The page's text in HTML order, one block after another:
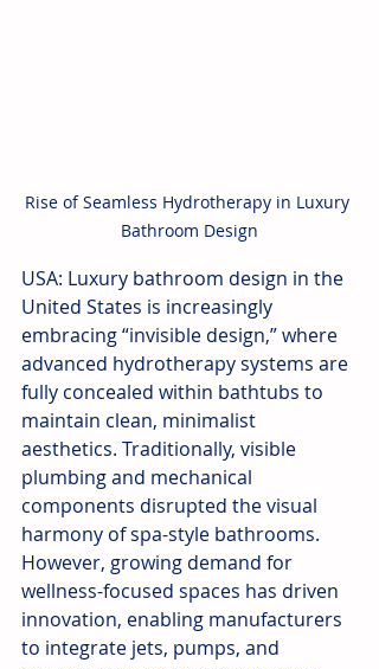
Rise of Seamless Hydrotherapy in Luxury
Bathroom Design
USA: Luxury bathroom design in the
United States is increasingly
embracing “invisible design,” where
advanced hydrotherapy systems are
fully concealed within bathtubs to
maintain clean, minimalist
aesthetics. Traditionally, visible
plumbing and mechanical
components disrupted the visual
harmony of spa-style bathrooms.
However, growing demand for
wellness-focused spaces has driven
innovation, enabling manufacturers
to integrate jets, pumps, and